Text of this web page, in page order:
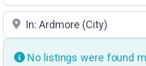
Location
No listings were found